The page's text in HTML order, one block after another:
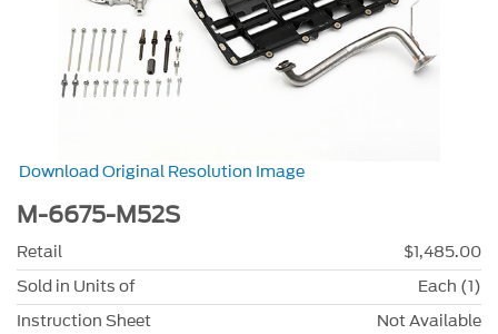
Download Original Resolution Image
M-6675-M52S
Retail
$1,485.00
Sold in Units of
Each (1)
Instruction Sheet
Not Available